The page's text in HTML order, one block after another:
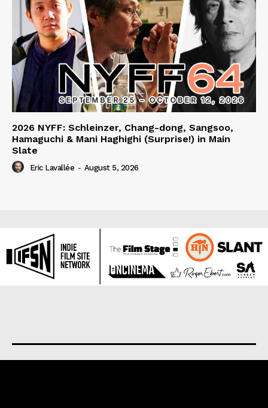
2026 NYFF: Schleinzer, Chang-dong, Sangsoo,
Hamaguchi & Mani Haghighi (Surprise!) in Main
Slate
Eric Lavallée - August 5, 2026